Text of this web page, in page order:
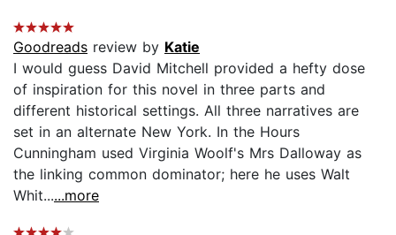
Goodreads review by Katie
I would guess David Mitchell provided a hefty dose
of inspiration for this novel in three parts and
different historical settings. All three narratives are
set in an alternate New York. In the Hours
Cunningham used Virginia Woolf's Mrs Dalloway as
the linking common dominator; here he uses Walt
Whit......more